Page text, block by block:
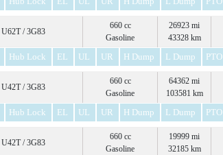
U62T / 3G83
660 cc
Gasoline
26923 mi
43328 km
Hub Lock EL UL UR H Dump L Dump PTO
U42T / 3G83
660 cc
Gasoline
64362 mi
103581 km
Hub Lock EL UL UR H Dump L Dump PTO
U42T / 3G83
660 cc
Gasoline
19999 mi
32185 km